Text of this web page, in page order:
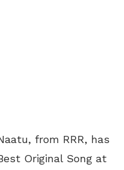
from RRR, has
Original Song at